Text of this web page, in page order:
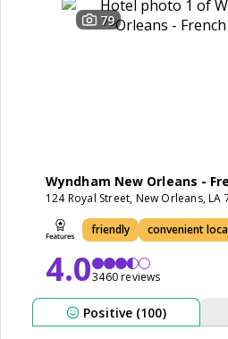
79
Wyndham New Orleans -
124 Royal Street, New Orleans, LA
friendly convenient
4.03460 reviews
Positive (100)